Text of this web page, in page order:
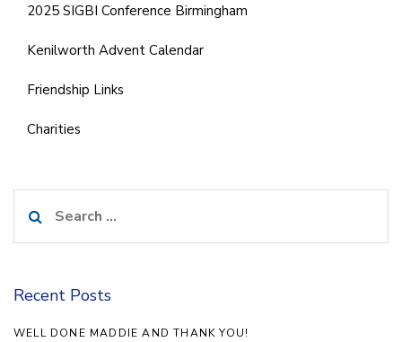
2025 SIGBI Conference Birmingham
Kenilworth Advent Calendar
Friendship Links
Charities
for:
Recent Posts
WELL DONE MADDIE AND THANK YOU!